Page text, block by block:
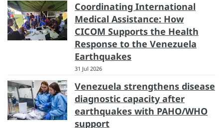
Coordinating International
Medical Assistance: How
CICOM Supports the Health
Response to the Venezuela
Earthquakes
31 Jul 2026
Venezuela strengthens disease
diagnostic capacity after
earthquakes with PAHO/WHO
support